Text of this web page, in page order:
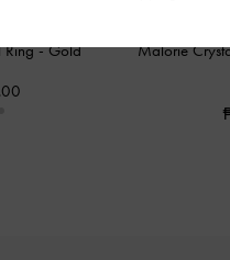
Ring-Gold Malorie